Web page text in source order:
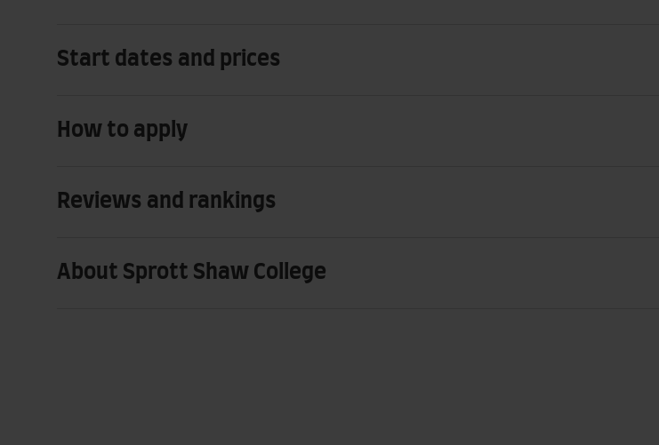
Start dates and prices
How to apply
Reviews and rankings
About Sprott Shaw College